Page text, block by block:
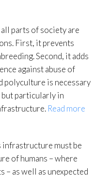
parts of society are
First, it prevents
Second, it adds
against abuse of
polyculture is necessary
particularly in
Read more
infrastructure must be
of humans – where
as well as unexpected